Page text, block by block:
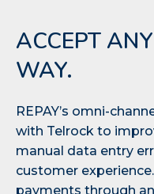
ACCEPT
WAY.
REPAY’s omni-
with Telrock to
manual data entry
customer
payments through